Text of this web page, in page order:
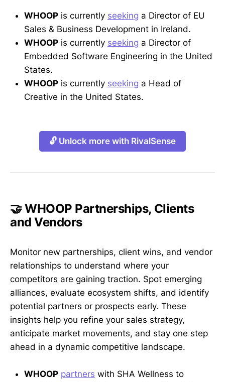
WHOOP is currently seeking a Director of EU
Sales & Business Development in Ireland.
WHOOP is currently seeking a Director of
Embedded Software Engineering in the United
States.
WHOOP is currently seeking a Head of
Creative in the United States.
🔓 Unlock more with RivalSense
🤝 WHOOP Partnerships, Clients
and Vendors
Monitor new partnerships, client wins, and vendor
relationships to understand where your
competitors are gaining traction. Spot emerging
alliances, evaluate ecosystem shifts, and identify
potential partners or prospects early. These
insights help you refine your sales strategy,
anticipate market movements, and stay one step
ahead in a dynamic competitive landscape.
WHOOP partners with SHA Wellness to